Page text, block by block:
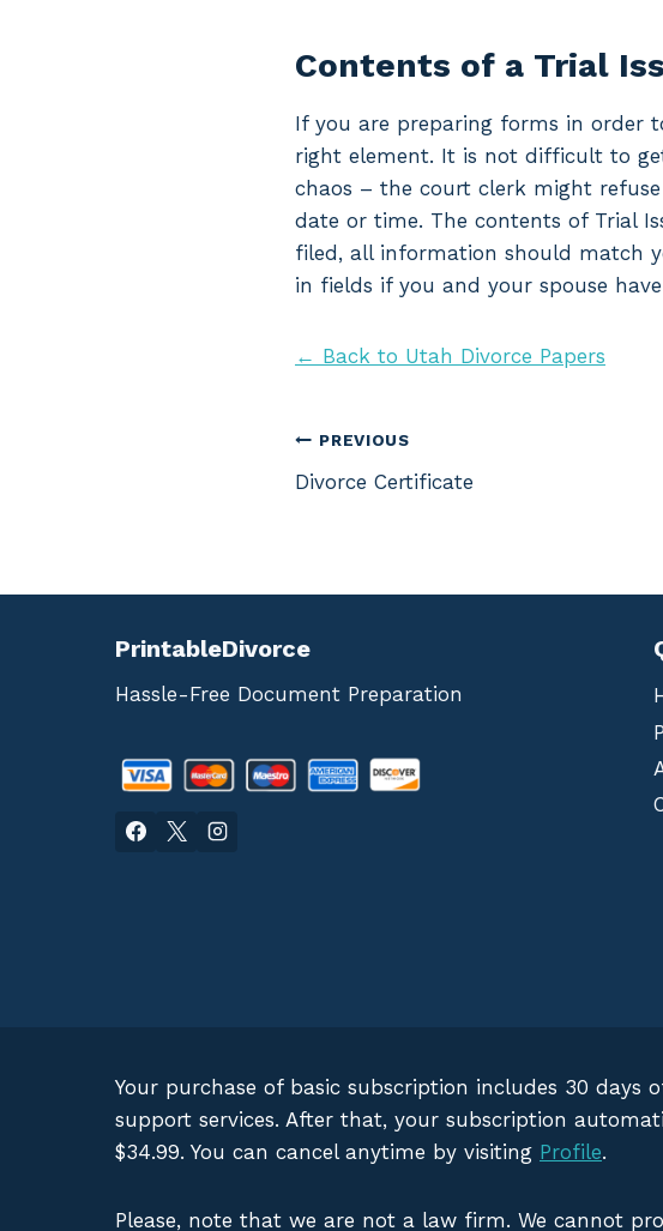
Contents of a Trial
If you are preparing forms in order
right element. It is not difficult to
chaos – the court clerk might
date or time. The contents of Trial
filed, all information should match
in fields if you and your spouse
← Back to Utah Divorce Papers
Post
navigation
PREVIOUS
Divorce Certificate
PrintableDivorce
Hassle-Free Document Preparation
Your purchase of basic subscription includes 30 days
support services. After that, your subscription
$34.99. You can cancel anytime by visiting Profile.
Please, note that we are not a law firm. We cannot